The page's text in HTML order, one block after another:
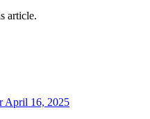
article.